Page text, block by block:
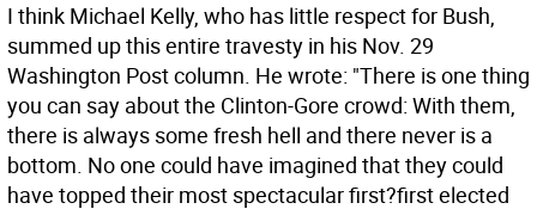
I think Michael Kelly, who has little respect for Bush,
summed up this entire travesty in his Nov. 29
Washington Post column. He wrote: "There is one thing
you can say about the Clinton-Gore crowd: With them,
there is always some fresh hell and there never is a
bottom. No one could have imagined that they could
have topped their most spectacular first?first elected